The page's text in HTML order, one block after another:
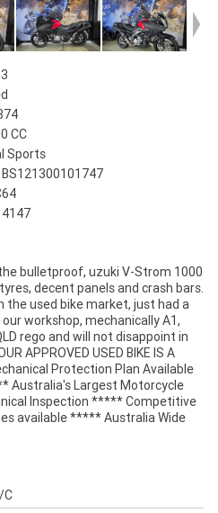
CC
Sports
bulletproof, uzuki V-Strom 1000
decent panels and crash bars.
the used bike market, just had a
workshop, mechanically A1,
rego and will not disappoint in
APPROVED USED BIKE IS A
Protection Plan Available
Australia's Largest Motorcycle
Inspection ***** Competitive
available ***** Australia Wide
C